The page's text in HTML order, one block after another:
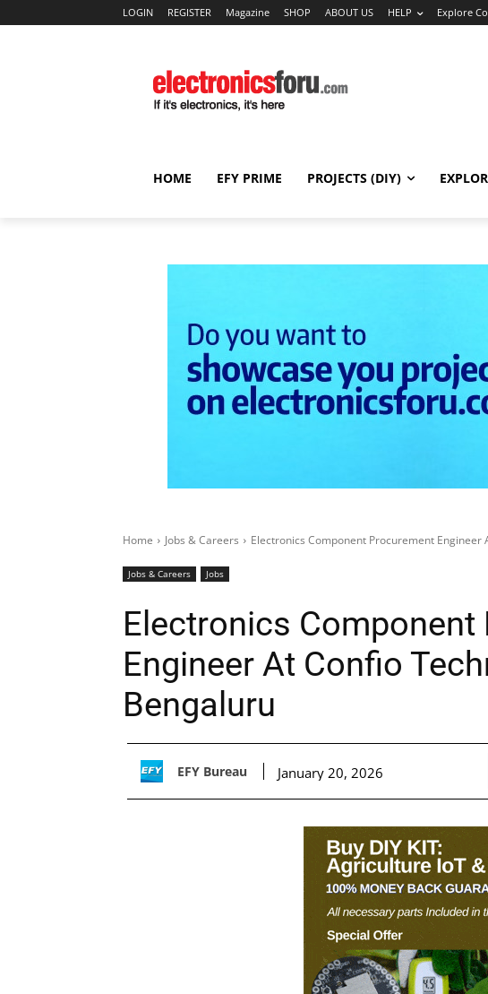
LOGIN REGISTER Magazine SHOP ABOUT US HELP Explore
HOME EFY PRIME PROJECTS (DIY)
Home Jobs & Careers Electronics Component Procurement Engineer
Jobs & Careers Jobs
Electronics
Engineer At Confio
Bengaluru
EFY Bureau January 20, 2026